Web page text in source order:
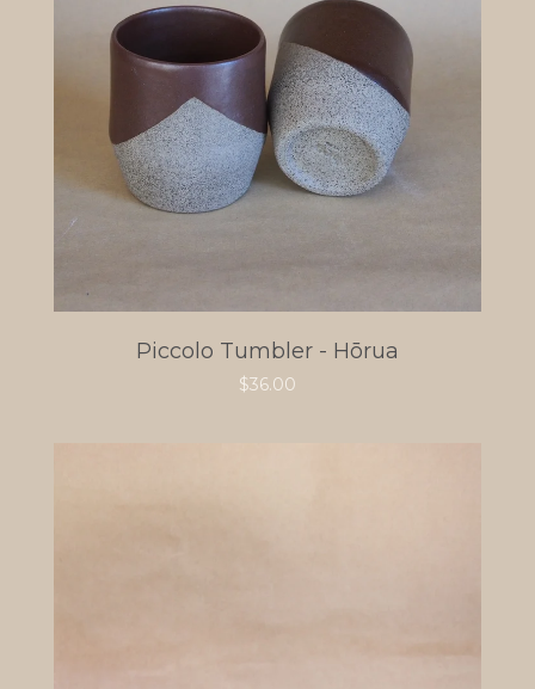
Piccolo Tumbler - Hōrua
$36.00